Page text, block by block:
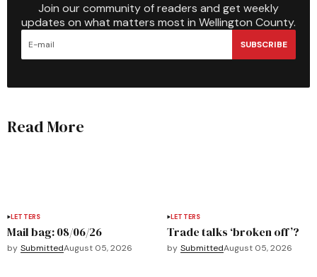
Join our community of readers and get weekly
updates on what matters most in Wellington County.
SUBSCRIBE
Read More
LETTERS
Mail bag: 08/06/26
by SubmittedAugust 05, 2026
LETTERS
Trade talks ‘broken off’?
by SubmittedAugust 05, 2026